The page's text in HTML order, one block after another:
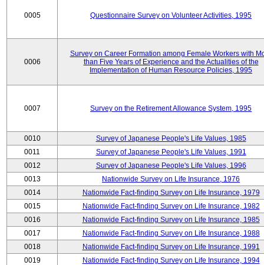
0005 Questionnaire Survey on Volunteer Activities, 1995
0006
Survey on Career Formation among Female Workers with
than Five Years of Experience and the Actualities of the
Implementation of Human Resource Policies, 1995
0007 Survey on the Retirement Allowance System, 1995
0010
Survey of Japanese People's Life Values, 1985
0011
Survey of Japanese People's Life Values, 1991
0012
Survey of Japanese People's Life Values, 1996
0013
Nationwide Survey on Life Insurance, 1976
0014
Nationwide Fact-finding Survey on Life Insurance, 1979
0015
Nationwide Fact-finding Survey on Life Insurance, 1982
0016
Nationwide Fact-finding Survey on Life Insurance, 1985
0017
Nationwide Fact-finding Survey on Life Insurance, 1988
0018
Nationwide Fact-finding Survey on Life Insurance, 1991
0019
Nationwide Fact-finding Survey on Life Insurance, 1994